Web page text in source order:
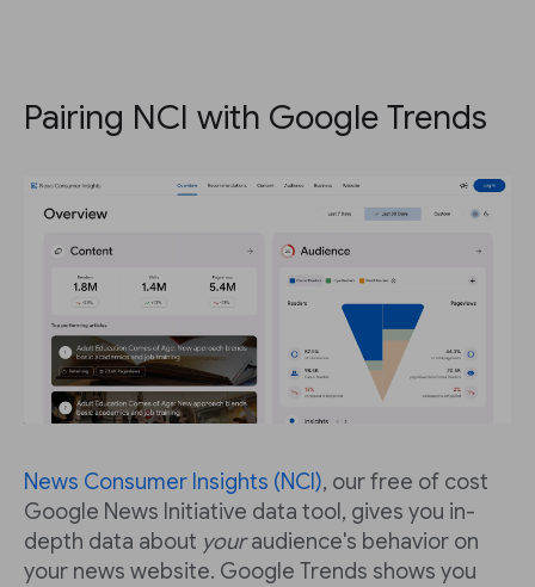
Pairing NCI with Google Trends
News Consumer Insights (NCI), our free of cost
Google News Initiative data tool, gives you in-
depth data about youraudience's behavior on
your news website. Google Trends shows you